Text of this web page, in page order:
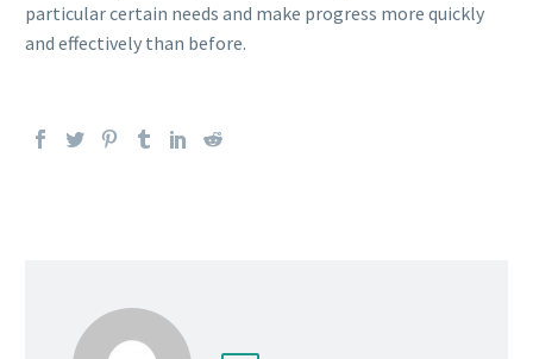
particular certain needs and make progress more quickly
and effectively than before.